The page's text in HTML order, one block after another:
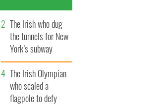
The Irish who dug
the tunnels for New
York’s subway
system
The Irish Olympian
who scaled a
flagpole to defy